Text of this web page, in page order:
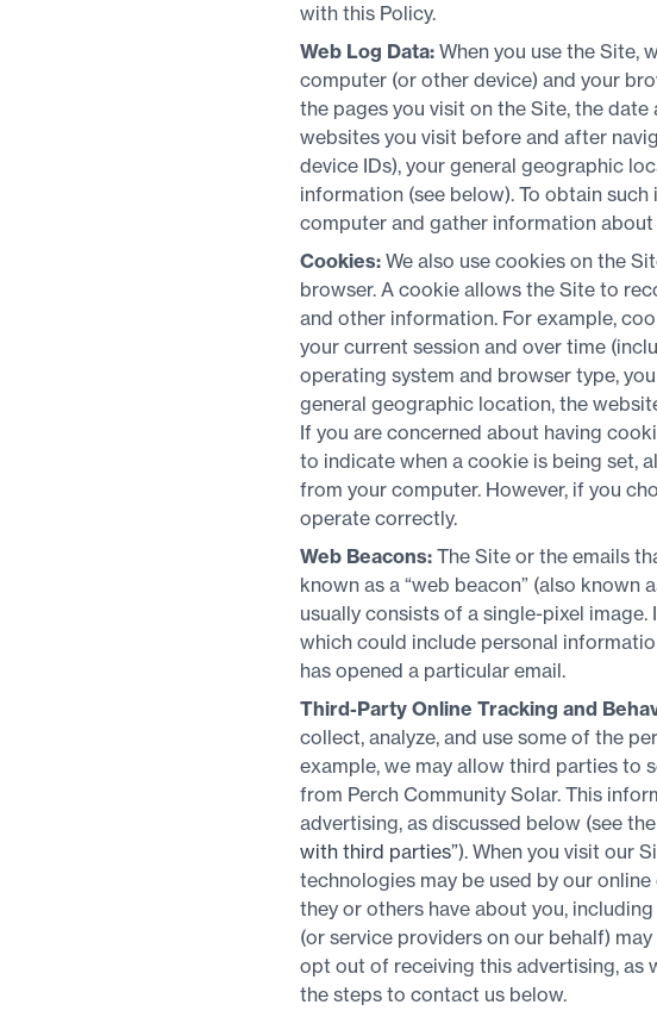
with this Policy.
Web Log Data: When you use the Site,
computer (or other device) and your
the pages you visit on the Site, the
websites you visit before and after
device IDs), your general geographic
information (see below). To obtain
computer and gather information
Cookies: We also use cookies on the
browser. A cookie allows the Site to
and other information. For example,
your current session and over time
operating system and browser type,
general geographic location, the
If you are concerned about having
to indicate when a cookie is being set,
from your computer. However, if you
operate correctly.
Web Beacons: The Site or the emails
known as a “web beacon” (also known
usually consists of a single-pixel
which could include personal
has opened a particular email.
Third-Party Online Tracking and
collect, analyze, and use some of the
example, we may allow third parties to
from Perch Community Solar. This
advertising, as discussed below (see
with third parties”). When you visit our
technologies may be used by our
they or others have about you,
(or service providers on our behalf)
opt out of receiving this advertising, as
the steps to contact us below.